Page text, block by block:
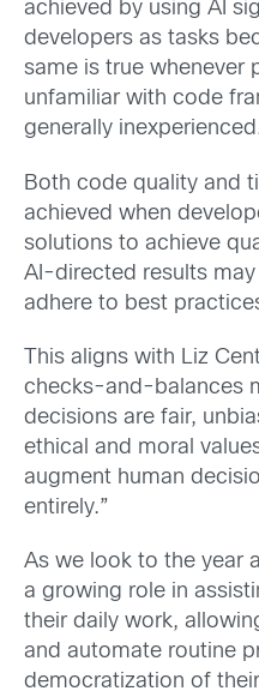
achieved by using AI
developers as tasks
same is true whenever
unfamiliar with code
generally
Both code quality and
achieved when
solutions to achieve
AI-directed results
adhere to best
This aligns with Liz
checks-and-balances
decisions are fair,
ethical and moral
augment human
entirely.”
As we look to the year
a growing role in
their daily work,
and automate routine
democratization of